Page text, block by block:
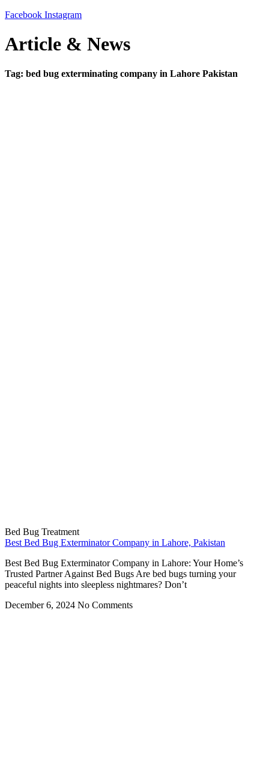
Facebook Instagram
Article & News
Tag: bed bug exterminating company in Lahore Pakistan
Bed Bug Treatment
Best Bed Bug Exterminator Company in Lahore, Pakistan
Best Bed Bug Exterminator Company in Lahore: Your Home’s
Trusted Partner Against Bed Bugs Are bed bugs turning your
peaceful nights into sleepless nightmares? Don’t
December 6, 2024 No Comments